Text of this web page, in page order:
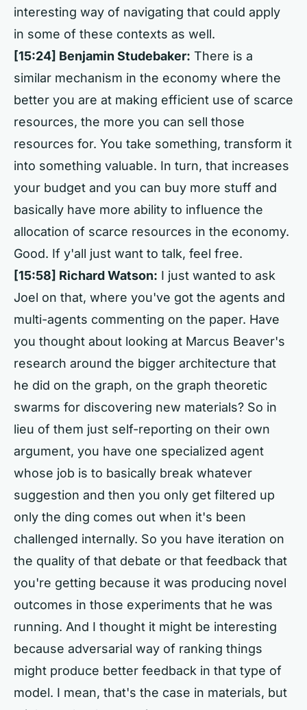
interesting way of navigating that could apply
in some of these contexts as well.
[15:24] Benjamin Studebaker: There is a
similar mechanism in the economy where the
better you are at making efficient use of scarce
resources, the more you can sell those
resources for. You take something, transform it
into something valuable. In turn, that increases
your budget and you can buy more stuff and
basically have more ability to influence the
allocation of scarce resources in the economy.
Good. If y'all just want to talk, feel free.
[15:58] Richard Watson: I just wanted to ask
Joel on that, where you've got the agents and
multi-agents commenting on the paper. Have
you thought about looking at Marcus Beaver's
research around the bigger architecture that
he did on the graph, on the graph theoretic
swarms for discovering new materials? So in
lieu of them just self-reporting on their own
argument, you have one specialized agent
whose job is to basically break whatever
suggestion and then you only get filtered up
only the ding comes out when it's been
challenged internally. So you have iteration on
the quality of that debate or that feedback that
you're getting because it was producing novel
outcomes in those experiments that he was
running. And I thought it might be interesting
because adversarial way of ranking things
might produce better feedback in that type of
model. I mean, that's the case in materials, but